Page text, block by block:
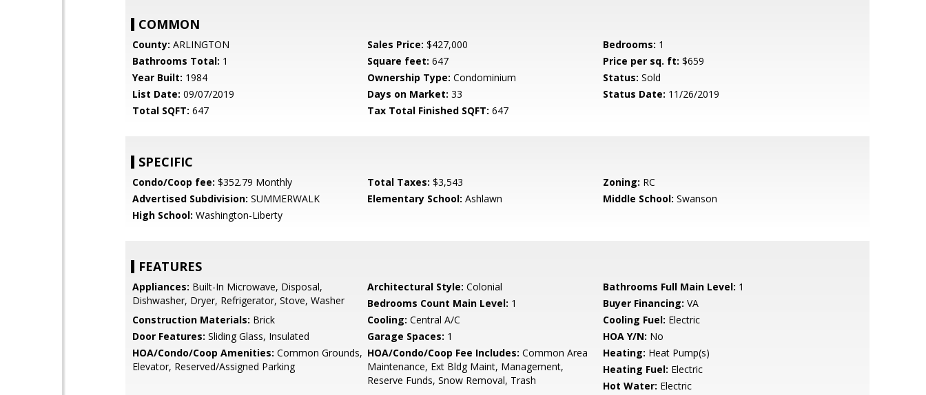
COMMON
County: ARLINGTON Sales Price: $427,000 Bedrooms: 1
Bathrooms Total: 1 Square feet: 647 Price per sq. ft: $659
Year Built: 1984 Ownership Type: Condominium Status: Sold
List Date: 09/07/2019 Days on Market: 33 Status Date: 11/26/2019
Total SQFT: 647 Tax Total Finished SQFT: 647
SPECIFIC
Condo/Coop fee: $352.79 Monthly Total Taxes: $3,543 Zoning: RC
Advertised Subdivision: SUMMERWALK Elementary School: Ashlawn Middle School: Swanson
High School: Washington-Liberty
FEATURES
Appliances: Built-In Microwave, Disposal,
Dishwasher, Dryer, Refrigerator, Stove, Washer
Architectural Style: Colonial Bathrooms Full Main Level: 1
Bedrooms Count Main Level: 1 Buyer Financing: VA
Construction Materials: Brick Cooling: Central A/C Cooling Fuel: Electric
Door Features: Sliding Glass, Insulated Garage Spaces: 1 HOA Y/N: No
HOA/Condo/Coop Amenities: Common Grounds,
Elevator, Reserved/Assigned Parking
HOA/Condo/Coop Fee Includes: Common Area
Maintenance, Ext Bldg Maint, Management,
Reserve Funds, Snow Removal, Trash
Heating: Heat Pump(s)
Heating Fuel: Electric
Hot Water: Electric